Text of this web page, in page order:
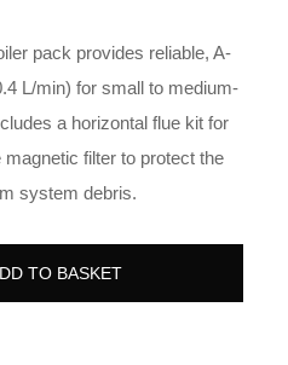
pack provides reliable, A-
L/min) for small to medium-
a horizontal flue kit for
filter to protect the
system debris.
TO BASKET